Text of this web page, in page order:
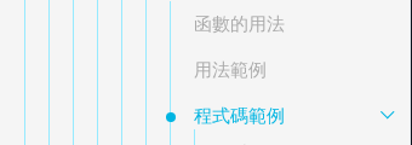
函數的用法
用法範例
程式碼範例